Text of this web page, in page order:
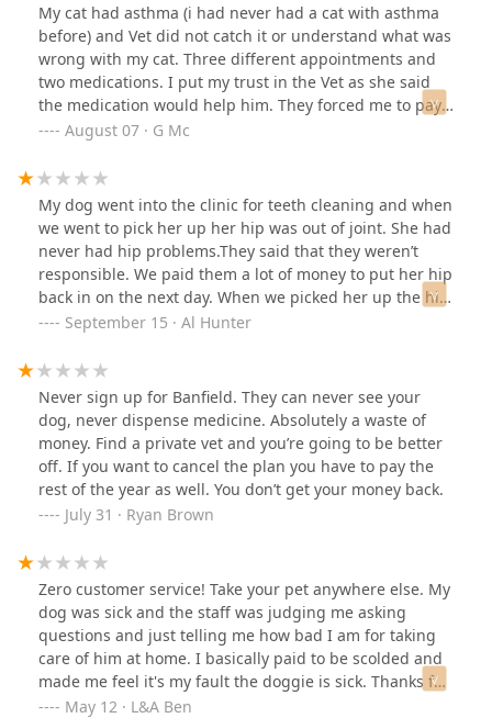
My cat had asthma (i had never had a cat with asthma
before) and Vet did not catch it or understand what was
wrong with my cat. Three different appointments and
two medications. I put my trust in the Vet as she said
the medication would help him. They forced me to pay
for the third appointment after Vet told me to rush him
simple that had turned into URI. Do not waste your time
and money, go to an actual vet and save your pet’s life.
August 07 · G Mc
My dog went into the clinic for teeth cleaning and when
we went to pick her up her hip was out of joint. She had
never had hip problems.They said that they weren’t
responsible. We paid them a lot of money to put her hip
back in on the next day. When we picked her up the hip
was back out again. They refused to refund any money.
September 15 · Al Hunter
Never sign up for Banfield. They can never see your
dog, never dispense medicine. Absolutely a waste of
money. Find a private vet and you’re going to be better
off. If you want to cancel the plan you have to pay the
rest of the year as well. You don’t get your money back.
July 31 · Ryan Brown
Zero customer service! Take your pet anywhere else. My
dog was sick and the staff was judging me asking
questions and just telling me how bad I am for taking
care of him at home. I basically paid to be scolded and
made me feel it's my fault the doggie is sick. Thanks for
nothing. Never again.
May 12 · L&A Ben